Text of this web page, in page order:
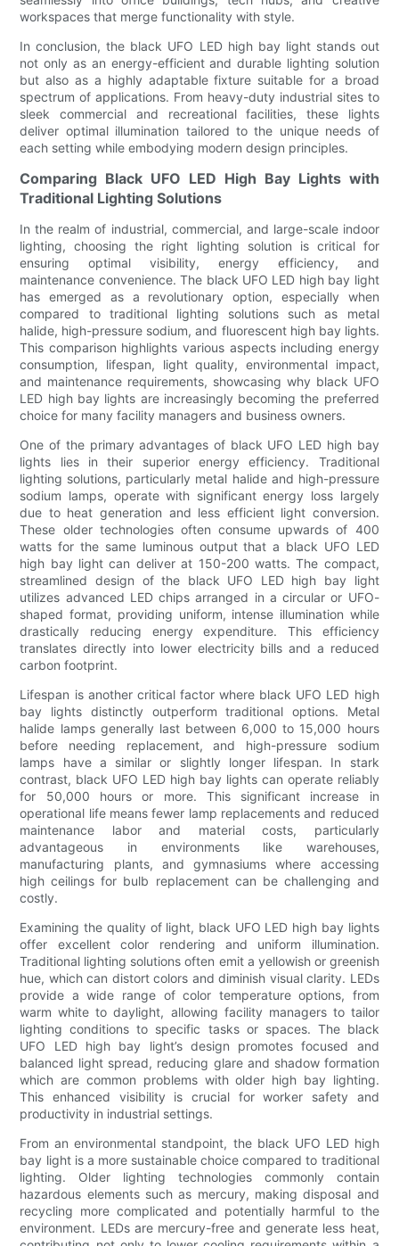
workspaces that merge functionality with style.
In conclusion, the black UFO LED high bay light stands out
not only as an energy-efficient and durable lighting solution
but also as a highly adaptable fixture suitable for a broad
spectrum of applications. From heavy-duty industrial sites to
sleek commercial and recreational facilities, these lights
deliver optimal illumination tailored to the unique needs of
each setting while embodying modern design principles.
Comparing Black UFO LED High Bay Lights with
Traditional Lighting Solutions
In the realm of industrial, commercial, and large-scale indoor
lighting, choosing the right lighting solution is critical for
ensuring optimal visibility, energy efficiency, and
maintenance convenience. The black UFO LED high bay light
has emerged as a revolutionary option, especially when
compared to traditional lighting solutions such as metal
halide, high-pressure sodium, and fluorescent high bay lights.
This comparison highlights various aspects including energy
consumption, lifespan, light quality, environmental impact,
and maintenance requirements, showcasing why black UFO
LED high bay lights are increasingly becoming the preferred
choice for many facility managers and business owners.
One of the primary advantages of black UFO LED high bay
lights lies in their superior energy efficiency. Traditional
lighting solutions, particularly metal halide and high-pressure
sodium lamps, operate with significant energy loss largely
due to heat generation and less efficient light conversion.
These older technologies often consume upwards of 400
watts for the same luminous output that a black UFO LED
high bay light can deliver at 150-200 watts. The compact,
streamlined design of the black UFO LED high bay light
utilizes advanced LED chips arranged in a circular or UFO-
shaped format, providing uniform, intense illumination while
drastically reducing energy expenditure. This efficiency
translates directly into lower electricity bills and a reduced
carbon footprint.
Lifespan is another critical factor where black UFO LED high
bay lights distinctly outperform traditional options. Metal
halide lamps generally last between 6,000 to 15,000 hours
before needing replacement, and high-pressure sodium
lamps have a similar or slightly longer lifespan. In stark
contrast, black UFO LED high bay lights can operate reliably
for 50,000 hours or more. This significant increase in
operational life means fewer lamp replacements and reduced
maintenance labor and material costs, particularly
advantageous in environments like warehouses,
manufacturing plants, and gymnasiums where accessing
high ceilings for bulb replacement can be challenging and
costly.
Examining the quality of light, black UFO LED high bay lights
offer excellent color rendering and uniform illumination.
Traditional lighting solutions often emit a yellowish or greenish
hue, which can distort colors and diminish visual clarity. LEDs
provide a wide range of color temperature options, from
warm white to daylight, allowing facility managers to tailor
lighting conditions to specific tasks or spaces. The black
UFO LED high bay light’s design promotes focused and
balanced light spread, reducing glare and shadow formation
which are common problems with older high bay lighting.
This enhanced visibility is crucial for worker safety and
productivity in industrial settings.
From an environmental standpoint, the black UFO LED high
bay light is a more sustainable choice compared to traditional
lighting. Older lighting technologies commonly contain
hazardous elements such as mercury, making disposal and
recycling more complicated and potentially harmful to the
environment. LEDs are mercury-free and generate less heat,